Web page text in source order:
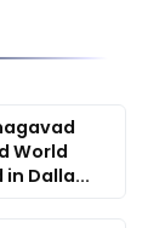
World
in Dalla...